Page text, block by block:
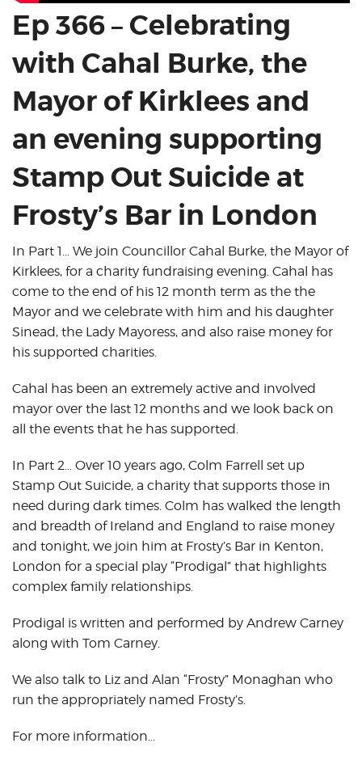
Ep 366 – Celebrating
with Cahal Burke, the
Mayor of Kirklees and
an evening supporting
Stamp Out Suicide at
Frosty’s Bar in London
In Part 1… We join Councillor Cahal Burke, the Mayor of
Kirklees, for a charity fundraising evening. Cahal has
come to the end of his 12 month term as the the
Mayor and we celebrate with him and his daughter
Sinead, the Lady Mayoress, and also raise money for
his supported charities.
Cahal has been an extremely active and involved
mayor over the last 12 months and we look back on
all the events that he has supported.
In Part 2… Over 10 years ago, Colm Farrell set up
Stamp Out Suicide, a charity that supports those in
need during dark times. Colm has walked the length
and breadth of Ireland and England to raise money
and tonight, we join him at Frosty’s Bar in Kenton,
London for a special play “Prodigal” that highlights
complex family relationships.
Prodigal is written and performed by Andrew Carney
along with Tom Carney.
We also talk to Liz and Alan “Frosty” Monaghan who
run the appropriately named Frosty’s.
For more information…